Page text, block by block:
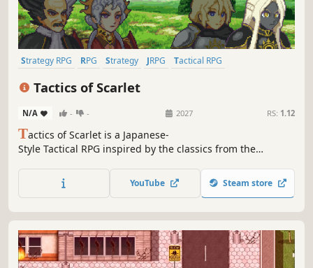
Strategy RPG RPG Strategy JRPG
Tactical RPG
Tactics of Scarlet
N/A - - 2027 RS: 1.12
Tactics of Scarlet is a Japanese-
Style Tactical RPG inspired by the classics from the
with radically different gameplay as you discover
multiple sides of the story.
YouTube Steam store